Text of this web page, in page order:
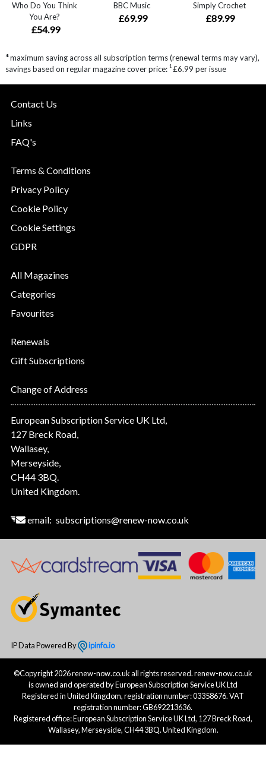
Who Do You Think
You Are?
£54.99
BBC Music
£69.99
Simply Crochet
£89.99
*maximum saving across all subscription terms (renewal terms may vary),
savings based on regular magazine cover price: 1 £6.99 per issue
Contact Us
Links
FAQ's
Terms & Conditions
Privacy Policy
Cookie Policy
Cookie Settings
GDPR
All Magazines
Categories
Favourites
Renewals
Gift Subscriptions
Change of Address
European Subscription Service UK Ltd,
127 Breck Road,
Wallasey,
Merseyside,
CH44 3BQ.
United Kingdom.
email: subscriptions@renew-now.co.uk
IP Data Powered By ipinfo.io
©Copyright 2026 renew-now.co.uk all rights reserved. renew-now.co.uk
is owned and operated by European Subscription Service UK Ltd
Registered in United Kingdom, registration number: 03358676. VAT
registration number: GB692213636.
Registered office: European Subscription Service UK Ltd, 127 Breck Road,
Wallasey, Merseyside, CH44 3BQ. United Kingdom.